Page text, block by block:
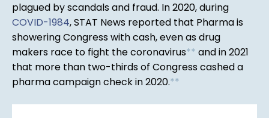
plagued by scandals and fraud. In 2020, during
COVID-1984, STAT News reported that Pharma is
showering Congress with cash, even as drug
makers race to fight the coronavirus** and in 2021
that more than two-thirds of Congress cashed a
pharma campaign check in 2020.**